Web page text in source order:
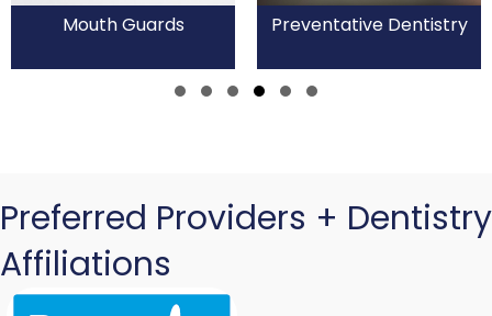
Mouth Guards Preventative Dentistry
Preferred Providers + Dentistry
Affiliations